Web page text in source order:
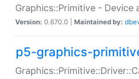
Graphics::Primitive -
Version: 0.670.0 | Maintained by:
p5-graphics-